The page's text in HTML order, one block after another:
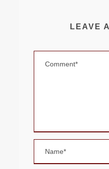
LEAVE